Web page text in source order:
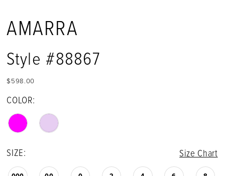
AMARRA
Style #88867
$598.00
COLOR:
SIZE: Size Chart